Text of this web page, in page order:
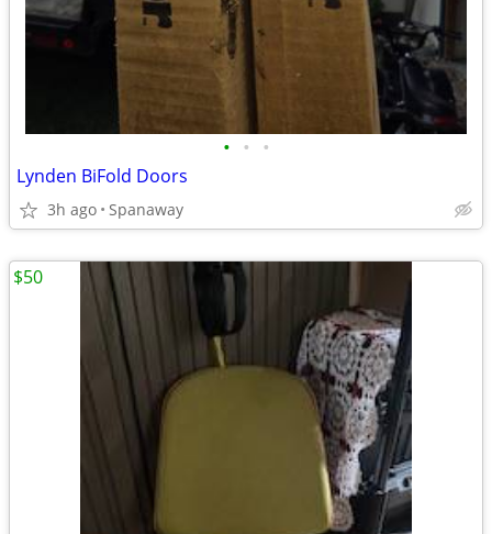
• • •
Lynden BiFold Doors
3h ago Spanaway
$50